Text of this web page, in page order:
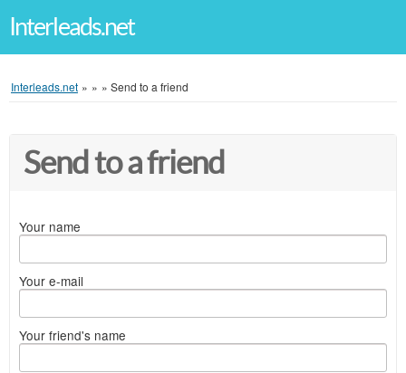
Interleads.net
Interleads.net » » » Send to a friend
Send to a friend
Your name
Your e-mail
Your friend's name